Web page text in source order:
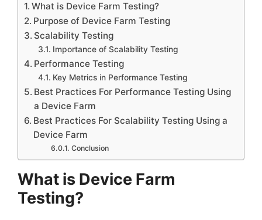
What is Device Farm Testing?
Purpose of Device Farm Testing
Scalability Testing
Importance of Scalability Testing
Performance Testing
Key Metrics in Performance Testing
Best Practices For Performance Testing Using
a Device Farm
Best Practices For Scalability Testing Using a
Device Farm
Conclusion
What is Device Farm
Testing?